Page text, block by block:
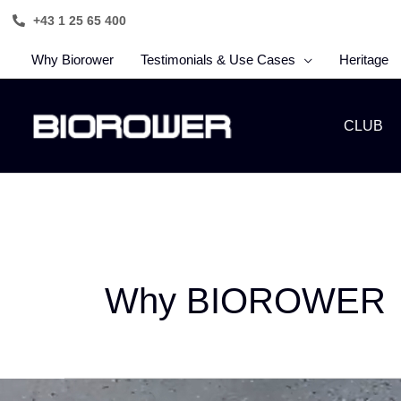
Skip
content
+43 1 25 65 400
Why Biorower Testimonials & Use Cases Heritage
CLUB
Why BIOROWER